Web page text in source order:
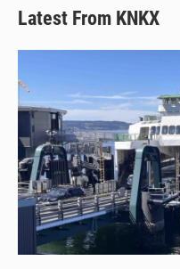
Latest From KNKX